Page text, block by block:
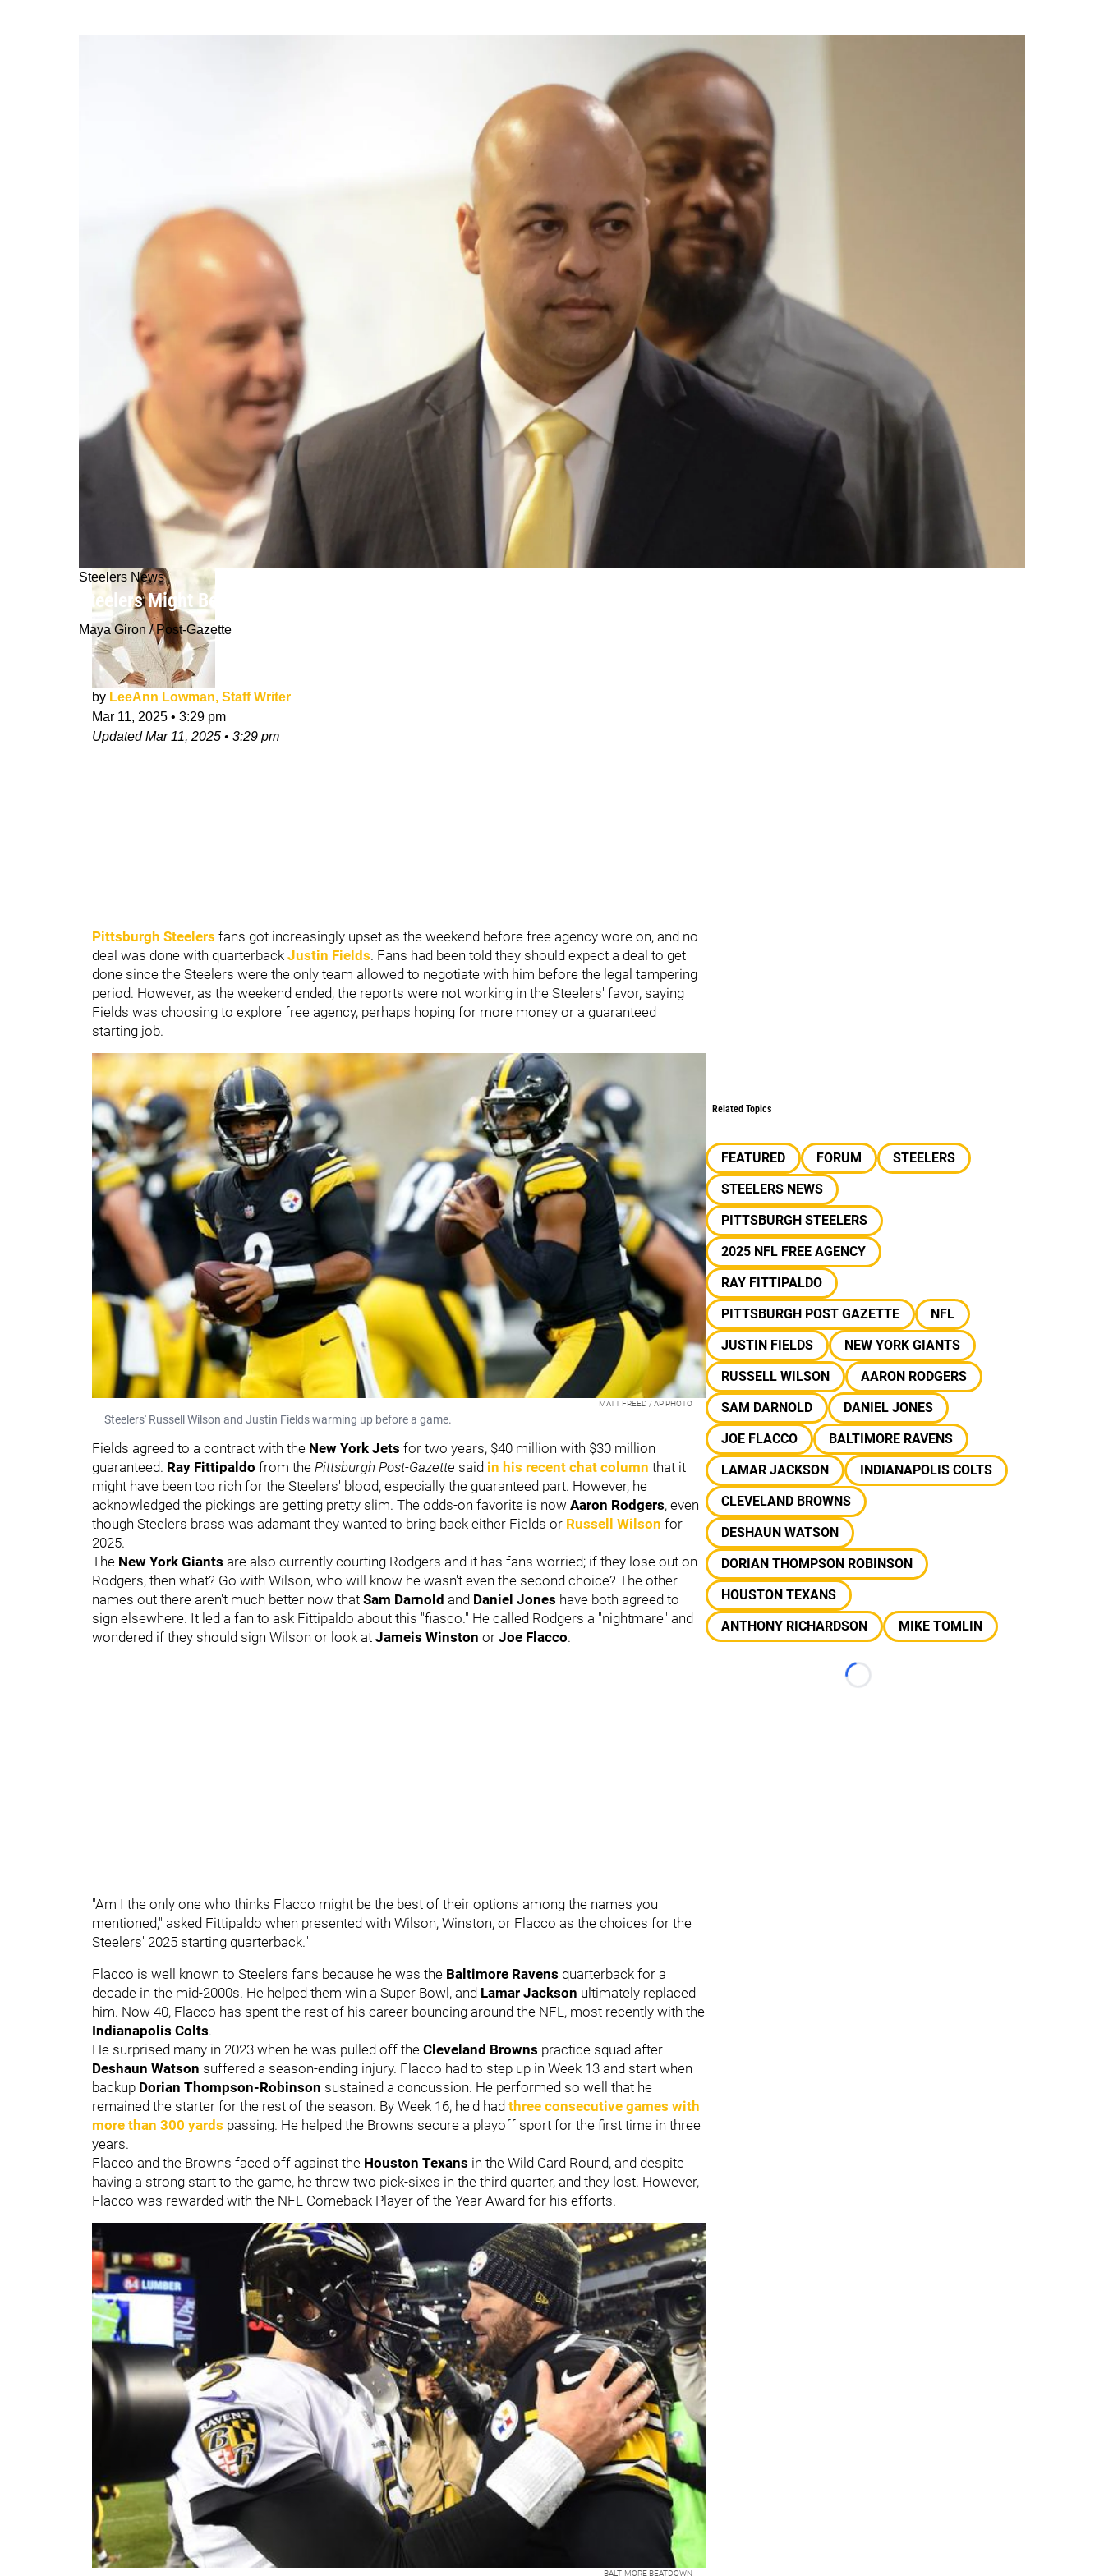
Steelers News
Steelers Might Be Forced To Look At This Surprising "Best Option" Among Quarterbacks Still Available In 2025
Maya Giron / Post-Gazette
by LeeAnn Lowman, Staff Writer
Mar 11, 2025 • 3:29 pm
UpdatedMar 11, 2025 • 3:29 pm
Pittsburgh Steelers fans got increasingly upset as the weekend before free agency wore on, and no
deal was done with quarterback Justin Fields. Fans had been told they should expect a deal to get
done since the Steelers were the only team allowed to negotiate with him before the legal tampering
period. However, as the weekend ended, the reports were not working in the Steelers' favor, saying
Fields was choosing to explore free agency, perhaps hoping for more money or a guaranteed
starting job.
MATT FREED / AP PHOTO
Steelers' Russell Wilson and Justin Fields warming up before a game.
Fields agreed to a contract with the New York Jets for two years, $40 million with $30 million
guaranteed. Ray Fittipaldo from the Pittsburgh Post-Gazette said in his recent chat column that it
might have been too rich for the Steelers' blood, especially the guaranteed part. However, he
acknowledged the pickings are getting pretty slim. The odds-on favorite is now Aaron Rodgers, even
though Steelers brass was adamant they wanted to bring back either Fields or Russell Wilson for
2025.
The New York Giants are also currently courting Rodgers and it has fans worried; if they lose out on
Rodgers, then what? Go with Wilson, who will know he wasn't even the second choice? The other
names out there aren't much better now that Sam Darnold and Daniel Jones have both agreed to
sign elsewhere. It led a fan to ask Fittipaldo about this "fiasco." He called Rodgers a "nightmare" and
wondered if they should sign Wilson or look at Jameis Winston or Joe Flacco.
"Am I the only one who thinks Flacco might be the best of their options among the names you
mentioned," asked Fittipaldo when presented with Wilson, Winston, or Flacco as the choices for the
Steelers' 2025 starting quarterback."
Flacco is well known to Steelers fans because he was the Baltimore Ravens quarterback for a
decade in the mid-2000s. He helped them win a Super Bowl, and Lamar Jackson ultimately replaced
him. Now 40, Flacco has spent the rest of his career bouncing around the NFL, most recently with the
Indianapolis Colts.
He surprised many in 2023 when he was pulled off the Cleveland Browns practice squad after
Deshaun Watson suffered a season-ending injury. Flacco had to step up in Week 13 and start when
backup Dorian Thompson-Robinson sustained a concussion. He performed so well that he
remained the starter for the rest of the season. By Week 16, he'd had three consecutive games with
more than 300 yards passing. He helped the Browns secure a playoff sport for the first time in three
years.
Flacco and the Browns faced off against the Houston Texans in the Wild Card Round, and despite
having a strong start to the game, he threw two pick-sixes in the third quarter, and they lost. However,
Flacco was rewarded with the NFL Comeback Player of the Year Award for his efforts.
BALTIMORE BEATDOWN
Related Topics
FEATURED FORUM
STEELERS
STEELERS NEWS
PITTSBURGH STEELERS
2025 NFL FREE AGENCY
RAY FITTIPALDO
PITTSBURGH POST GAZETTE
NFL
JUSTIN FIELDS
NEW YORK GIANTS
RUSSELL WILSON
AARON RODGERS
SAM DARNOLD
DANIEL JONES
JOE FLACCO
BALTIMORE RAVENS
LAMAR JACKSON
INDIANAPOLIS COLTS
CLEVELAND BROWNS
DESHAUN WATSON
DORIAN THOMPSON ROBINSON
HOUSTON TEXANS
ANTHONY RICHARDSON
MIKE TOMLIN
Loading...